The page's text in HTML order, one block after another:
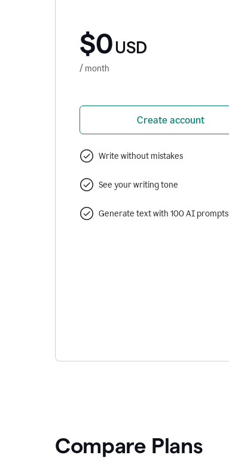
$0 USD
/ month
Create account
Write without mistakes
See your writing tone
Generate text with 100 AI prompts
Compare Plans